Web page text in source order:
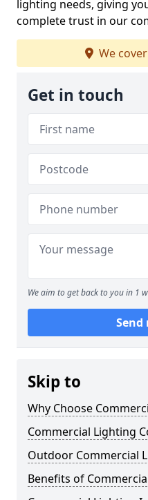
lighting needs, giving
complete trust in our
We cover
Get in touch
We aim to get back to you in 1
Send
Skip to
Why Choose
Commercial Lighting
Outdoor Commercial
Benefits of